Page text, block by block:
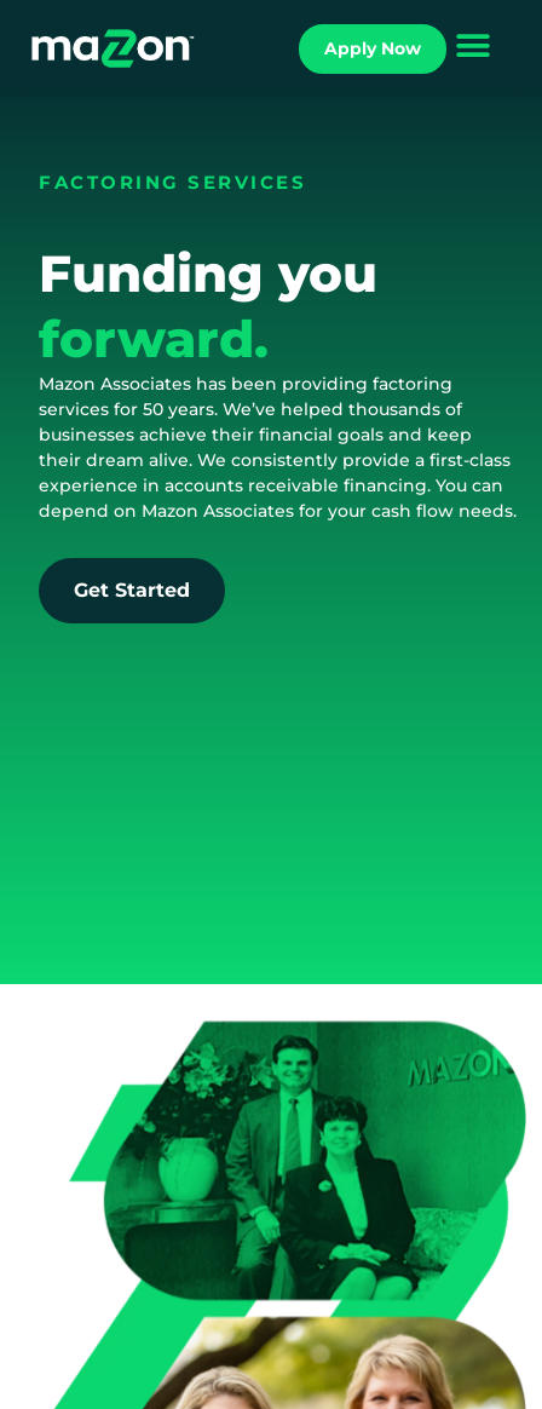
Apply Now
FACTORING SERVICES
Funding you
forward.
Mazon Associates has been providing factoring
services for 50 years. We’ve helped thousands of
businesses achieve their financial goals and keep
their dream alive. We consistently provide a first-class
experience in accounts receivable financing. You can
depend on Mazon Associates for your cash flow needs.
Get Started